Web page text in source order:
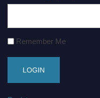
Remember Me